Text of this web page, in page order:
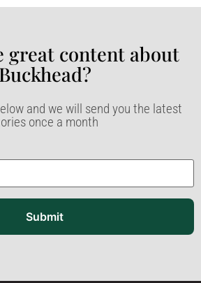
great content about
Buckhead?​
and we will send you the latest
once a month
Submit